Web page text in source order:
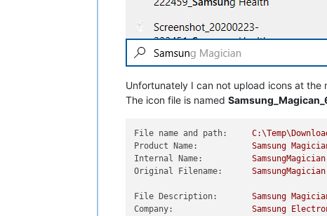
Unfortunately I can not upload icons at the
The icon file is named
File name and path:
Product Name:
Samsung
Internal Name:
Original Filename:
File Description: Samsung
Company:
Samsung